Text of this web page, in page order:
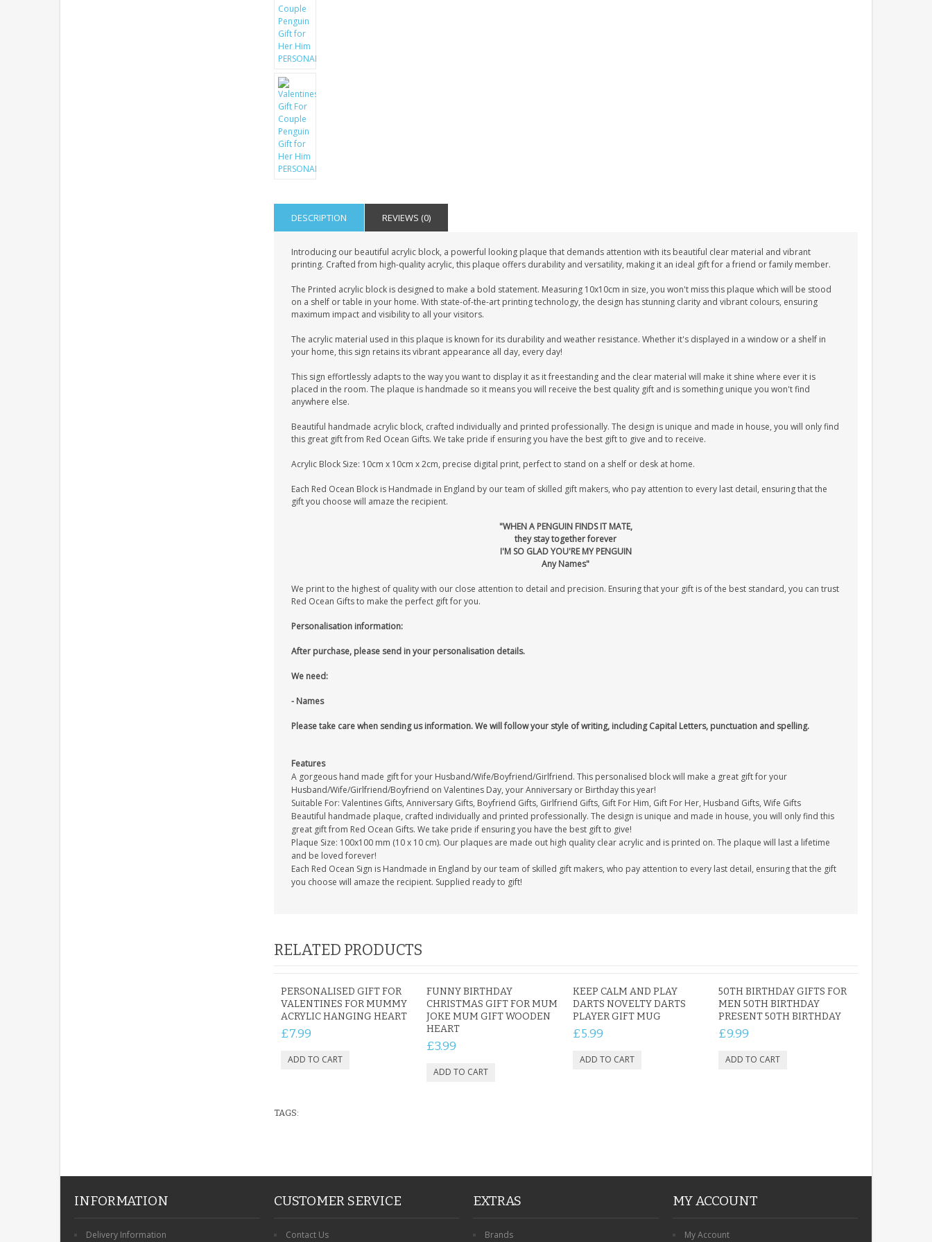
DESCRIPTION REVIEWS (0)
Introducing our beautiful acrylic block, a powerful looking plaque that demands attention with its beautiful clear material and vibrant
printing. Crafted from high-quality acrylic, this plaque offers durability and versatility, making it an ideal gift for a friend or family member.
The Printed acrylic block is designed to make a bold statement. Measuring 10x10cm in size, you won't miss this plaque which will be stood
on a shelf or table in your home. With state-of-the-art printing technology, the design has stunning clarity and vibrant colours, ensuring
maximum impact and visibility to all your visitors.
The acrylic material used in this plaque is known for its durability and weather resistance. Whether it's displayed in a window or a shelf in
your home, this sign retains its vibrant appearance all day, every day!
This sign effortlessly adapts to the way you want to display it as it freestanding and the clear material will make it shine where ever it is
placed in the room. The plaque is handmade so it means you will receive the best quality gift and is something unique you won't find
anywhere else.
Beautiful handmade acrylic block, crafted individually and printed professionally. The design is unique and made in house, you will only find
this great gift from Red Ocean Gifts. We take pride if ensuring you have the best gift to give and to receive.
Acrylic Block Size: 10cm x 10cm x 2cm, precise digital print, perfect to stand on a shelf or desk at home.
Each Red Ocean Block is Handmade in England by our team of skilled gift makers, who pay attention to every last detail, ensuring that the
gift you choose will amaze the recipient.
"WHEN A PENGUIN FINDS IT MATE,
they stay together forever
I'M SO GLAD YOU'RE MY PENGUIN
Any Names"
We print to the highest of quality with our close attention to detail and precision. Ensuring that your gift is of the best standard, you can trust
Red Ocean Gifts to make the perfect gift for you.
Personalisation information:
After purchase, please send in your personalisation details.
We need:
- Names
Please take care when sending us information. We will follow your style of writing, including Capital Letters, punctuation and spelling.
Features
A gorgeous hand made gift for your Husband/Wife/Boyfriend/Girlfriend. This personalised block will make a great gift for your
Husband/Wife/Girlfriend/Boyfriend on Valentines Day, your Anniversary or Birthday this year!
Suitable For: Valentines Gifts, Anniversary Gifts, Boyfriend Gifts, Girlfriend Gifts, Gift For Him, Gift For Her, Husband Gifts, Wife Gifts
Beautiful handmade plaque, crafted individually and printed professionally. The design is unique and made in house, you will only find this
great gift from Red Ocean Gifts. We take pride if ensuring you have the best gift to give!
Plaque Size: 100x100 mm (10 x 10 cm). Our plaques are made out high quality clear acrylic and is printed on. The plaque will last a lifetime
and be loved forever!
Each Red Ocean Sign is Handmade in England by our team of skilled gift makers, who pay attention to every last detail, ensuring that the gift
you choose will amaze the recipient. Supplied ready to gift!
RELATED PRODUCTS
PERSONALISED GIFT FOR
VALENTINES FOR MUMMY
ACRYLIC HANGING HEART
£7.99
FUNNY BIRTHDAY
CHRISTMAS GIFT FOR MUM
JOKE MUM GIFT WOODEN
HEART
£3.99
KEEP CALM AND PLAY
DARTS NOVELTY DARTS
PLAYER GIFT MUG
£5.99
50TH BIRTHDAY GIFTS FOR
MEN 50TH BIRTHDAY
PRESENT 50TH BIRTHDAY
£9.99
TAGS:
INFORMATION
Delivery Information
CUSTOMER SERVICE
Contact Us
EXTRAS
Brands
MY ACCOUNT
My Account